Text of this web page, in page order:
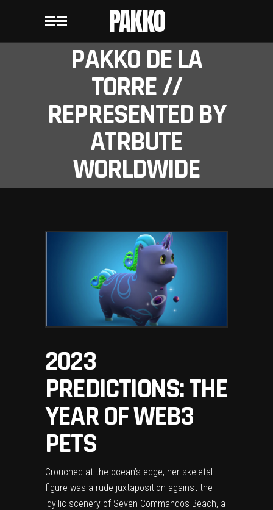
PAKKO
PAKKO DE LA
TORRE //
REPRESENTED BY
ATRBUTE
WORLDWIDE
2023
PREDICTIONS: THE
YEAR OF WEB3
PETS
Crouched at the ocean’s edge, her skeletal
figure was a rude juxtaposition against the
idyllic scenery of Seven Commandos Beach, a